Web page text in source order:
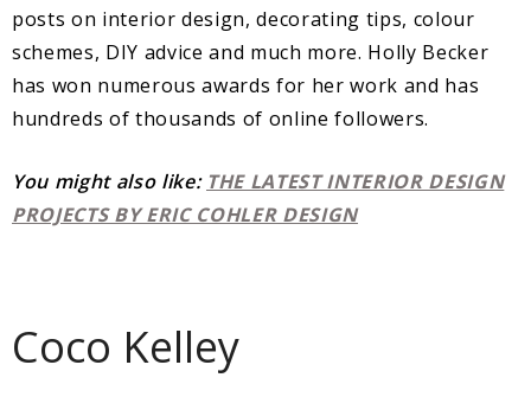
posts on interior design, decorating tips, colour
schemes, DIY advice and much more. Holly Becker
has won numerous awards for her work and has
hundreds of thousands of online followers.
You might also like: THE LATEST INTERIOR DESIGN
PROJECTS BY ERIC COHLER DESIGN
Coco Kelley